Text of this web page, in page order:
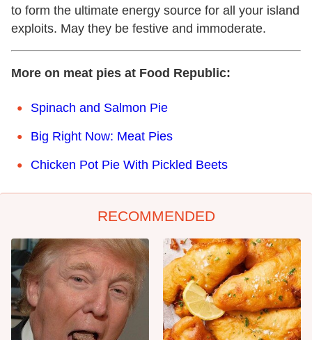
to form the ultimate energy source for all your island
exploits. May they be festive and immoderate.
More on meat pies at Food Republic:
Spinach and Salmon Pie
Big Right Now: Meat Pies
Chicken Pot Pie With Pickled Beets
RECOMMENDED